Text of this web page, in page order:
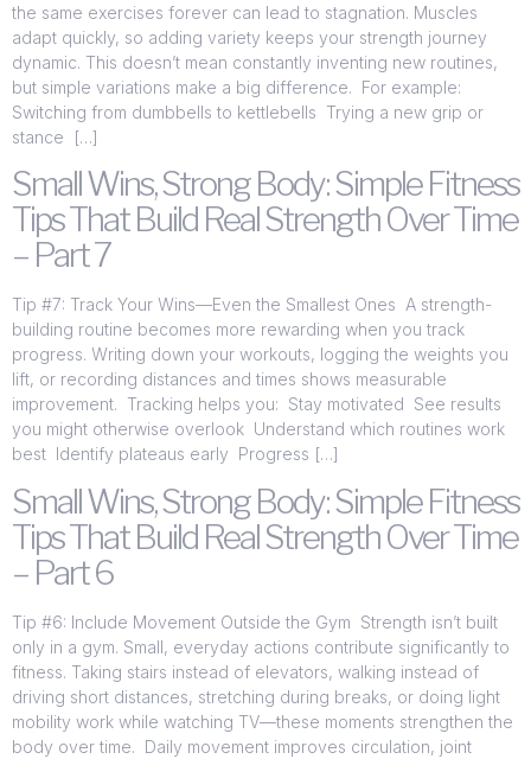
the same exercises forever can lead to stagnation. Muscles
adapt quickly, so adding variety keeps your strength journey
dynamic. This doesn’t mean constantly inventing new routines,
but simple variations make a big difference. For example:
Switching from dumbbells to kettlebells Trying a new grip or
stance […]
Small Wins, Strong Body: Simple Fitness
Tips That Build Real Strength Over Time
– Part 7
Tip #7: Track Your Wins—Even the Smallest Ones A strength-
building routine becomes more rewarding when you track
progress. Writing down your workouts, logging the weights you
lift, or recording distances and times shows measurable
improvement. Tracking helps you: Stay motivated See results
you might otherwise overlook Understand which routines work
best Identify plateaus early Progress […]
Small Wins, Strong Body: Simple Fitness
Tips That Build Real Strength Over Time
– Part 6
Tip #6: Include Movement Outside the Gym Strength isn’t built
only in a gym. Small, everyday actions contribute significantly to
fitness. Taking stairs instead of elevators, walking instead of
driving short distances, stretching during breaks, or doing light
mobility work while watching TV—these moments strengthen the
body over time. Daily movement improves circulation, joint